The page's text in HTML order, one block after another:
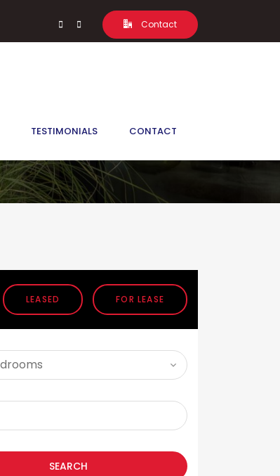
Contact
TESTIMONIALS CONTACT
LEASED FOR LEASE
SEARCH